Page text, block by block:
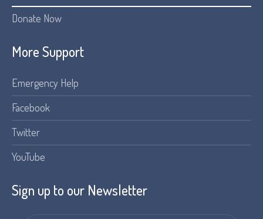
Donate Now
More Support
Emergency Help
Facebook
Twitter
YouTube
Sign up to our Newsletter